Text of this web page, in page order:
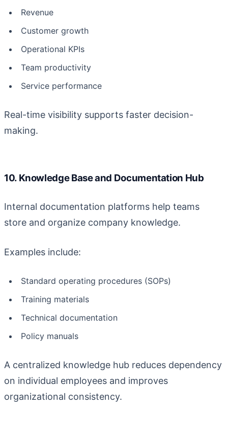
Revenue
Customer growth
Operational KPIs
Team productivity
Service performance
Real-time visibility supports faster decision-
making.
10. Knowledge Base and Documentation Hub
Internal documentation platforms help teams
store and organize company knowledge.
Examples include:
Standard operating procedures (SOPs)
Training materials
Technical documentation
Policy manuals
A centralized knowledge hub reduces dependency
on individual employees and improves
organizational consistency.